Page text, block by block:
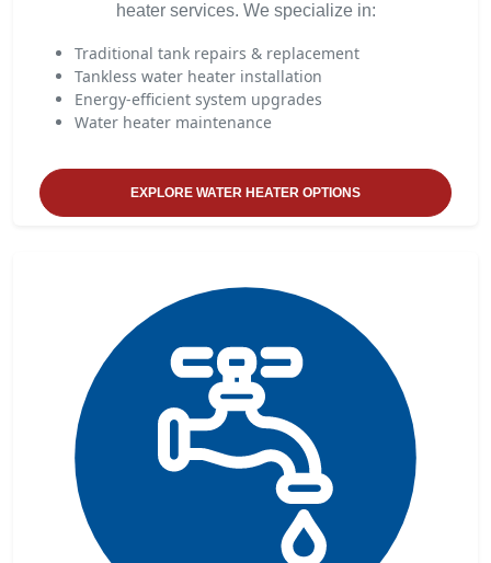
heater services. We specialize in:
Traditional tank repairs & replacement
Tankless water heater installation
Energy-efficient system upgrades
Water heater maintenance
EXPLORE WATER HEATER OPTIONS